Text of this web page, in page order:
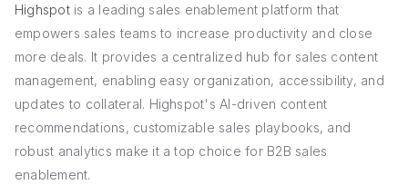
Highspotis a leading sales enablement platform that
empowers sales teams to increase productivity and close
more deals. It provides a centralized hub for sales content
management, enabling easy organization, accessibility, and
updates to collateral. Highspot's AI-driven content
recommendations, customizable sales playbooks, and
robust analytics make it a top choice for B2B sales
enablement.